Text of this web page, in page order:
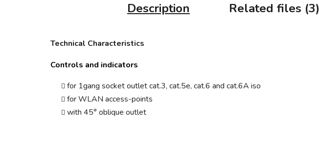
Description Related files (3)
Technical Characteristics
Controls and indicators
for 1gang socket outlet cat.3, cat.5e, cat.6 and cat.6A iso
for WLAN access-points
with 45° oblique outlet